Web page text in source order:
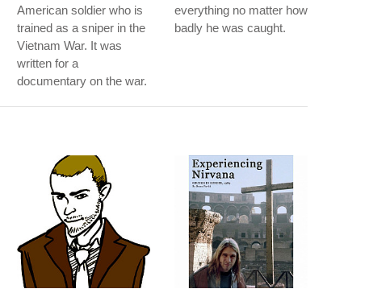
American soldier who is
trained as a sniper in the
Vietnam War. It was
written for a
documentary on the war.
everything no matter how
badly he was caught.